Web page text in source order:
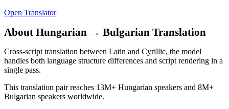
Open Translator
About Hungarian → Bulgarian Translation
Cross-script translation between Latin and Cyrillic, the model
handles both language structure differences and script rendering in a
single pass.
This translation pair reaches 13M+ Hungarian speakers and 8M+
Bulgarian speakers worldwide.